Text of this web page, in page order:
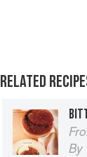
RELATED
By